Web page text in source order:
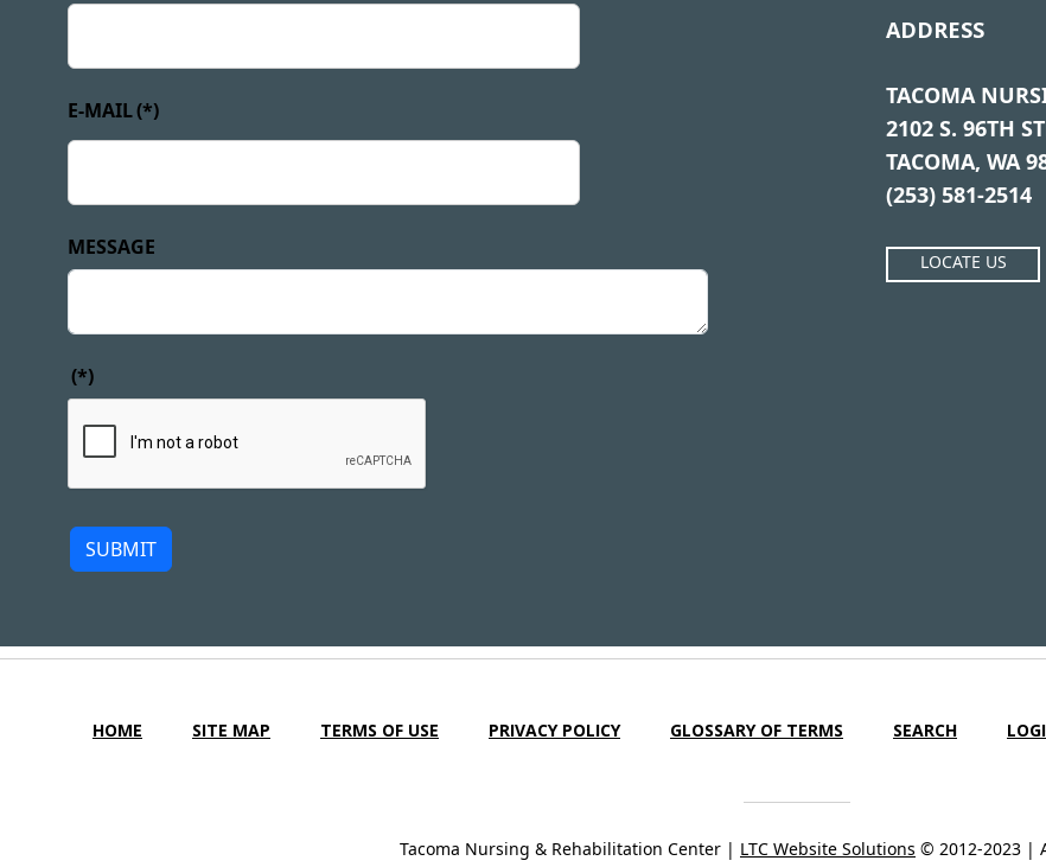
E-MAIL(*)
MESSAGE
(*)
SUBMIT
ADDRESS
TACOMA
2102 S. 96TH
TACOMA, WA
(253) 581-2514
LOCATE US
HOME SITE MAP TERMS OF USE PRIVACY POLICY GLOSSARY OF TERMS SEARCH
Tacoma Nursing & Rehabilitation Center | LTC Website Solutions © 2012-2023 |